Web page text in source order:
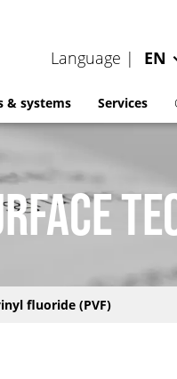
Language | EN
& systems Services
fluoride (PVF)